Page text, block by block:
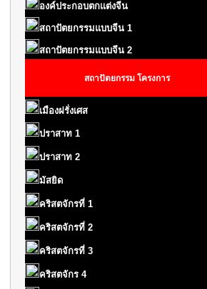
องค์ประกอบตกแต่งจีน
สถาปัตยกรรมแบบจีน 1
สถาปัตยกรรมแบบจีน 2
สถาปัตยกรรม โครงการ
เมืองฝรั่งเศส
ปราสาท 1
ปราสาท 2
มัสยิด
คริสตจักรที่ 1
คริสตจักรที่ 2
คริสตจักรที่ 3
คริสตจักร 4